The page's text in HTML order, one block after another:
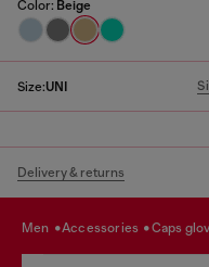
Color: Beige
Size:UNI
Delivery & returns
men accessories caps